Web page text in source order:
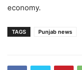
economy.
TAGS Punjab news